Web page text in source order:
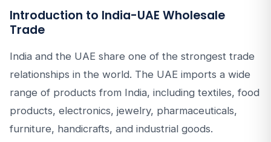
Introduction to India-UAE Wholesale
Trade
India and the UAE share one of the strongest trade
relationships in the world. The UAE imports a wide
range of products from India, including textiles, food
products, electronics, jewelry, pharmaceuticals,
furniture, handicrafts, and industrial goods.